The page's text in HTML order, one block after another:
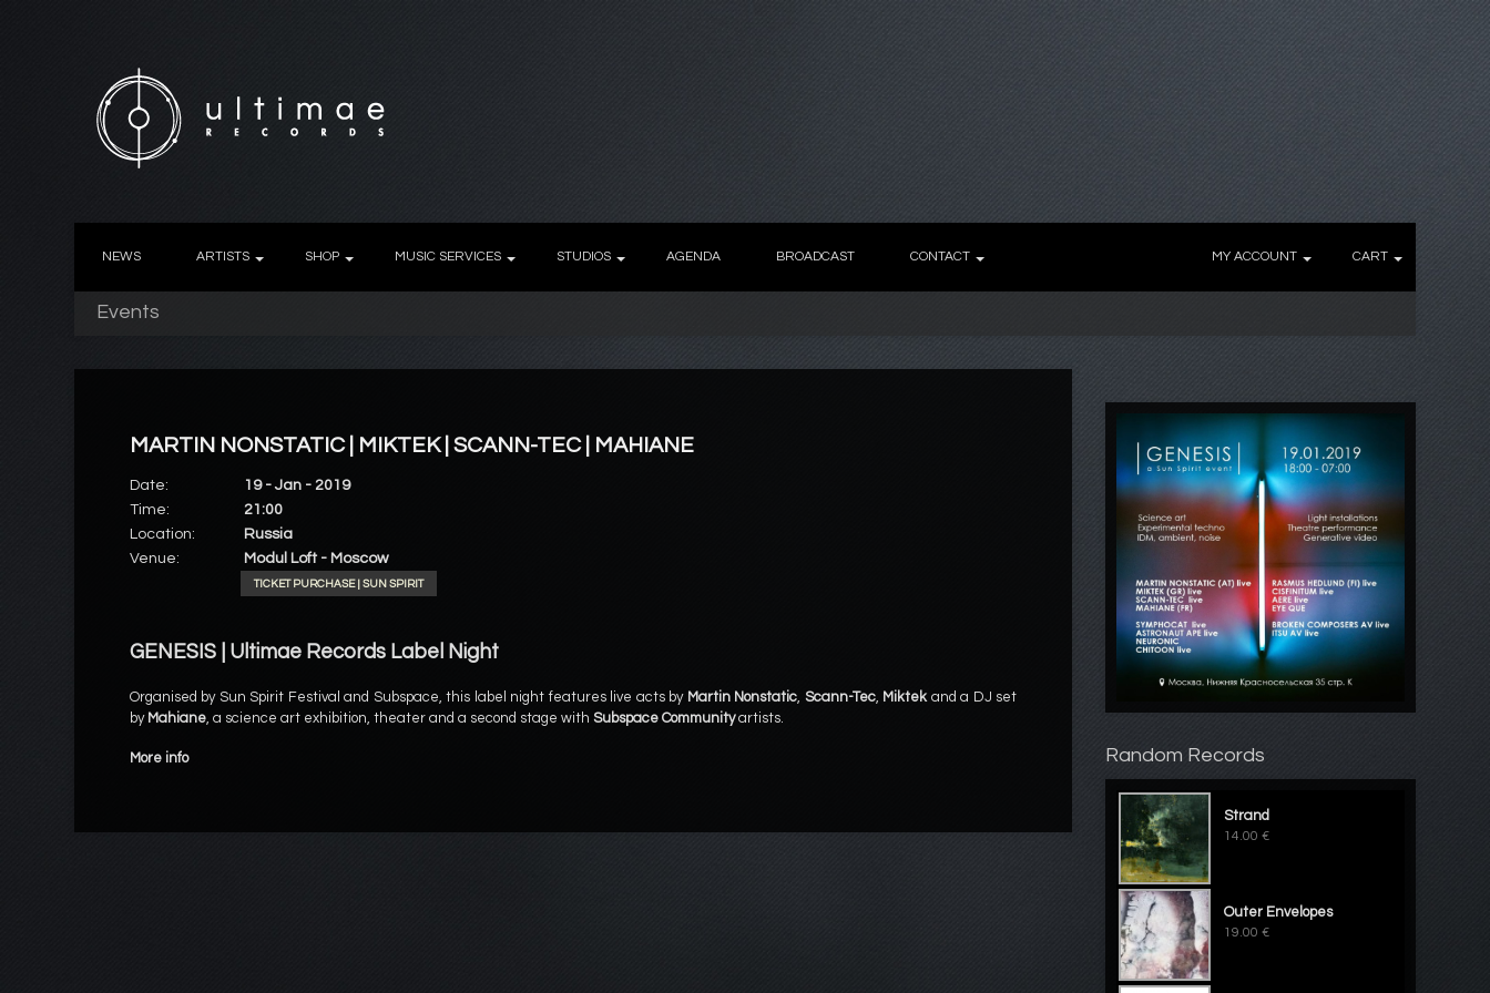
NEWS ARTISTS SHOP MUSIC SERVICES STUDIOS AGENDA BROADCAST CONTACT CART
MY ACCOUNT
Events
MARTIN NONSTATIC | MIKTEK | SCANN-TEC | MAHIANE
Date:
19 - Jan - 2019
Time:
21:00
Location:
Russia
Venue:
Modul Loft - Moscow
TICKET PURCHASE | SUN SPIRIT
GENESIS | Ultimae Records Label Night
Organised by Sun Spirit Festival and Subspace, this label night features live acts by Martin Nonstatic, Scann-Tec, Miktekand a DJ set
by Mahiane, a science art exhibition, theater and a second stage with Subspace Communityartists.
More info Random Records
Strand
14.00 €
Outer Envelopes
19.00 €